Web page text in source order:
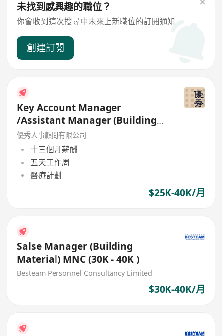
未找到感興趣的職位？
你會收到這次搜尋中未來上新職位的訂閱通知
創建訂閱
Key Account Manager
/Assistant Manager (Building
Material ) up to 40K and bonus
優秀人事顧問有限公司
十三個月薪酬
五天工作周
醫療計劃
$25K-40K/月
Salse Manager (Building
Material) MNC (30K - 40K )
Besteam Personnel Consultancy Limited
$30K-40K/月